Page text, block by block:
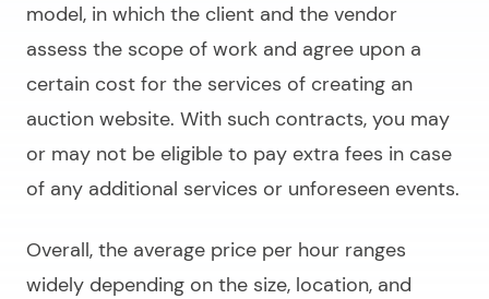
model, in which the client and the vendor
assess the scope of work and agree upon a
certain cost for the services of creating an
auction website. With such contracts, you may
or may not be eligible to pay extra fees in case
of any additional services or unforeseen events.
Overall, the average price per hour ranges
widely depending on the size, location, and